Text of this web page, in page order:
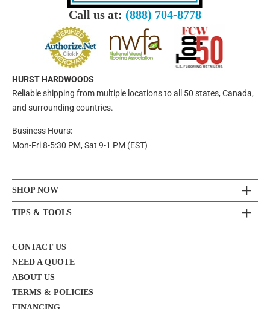
Call us at: (888) 704-8778
HURST HARDWOODS
Reliable shipping from multiple locations to all 50 states, Canada,
and surrounding countries.
Business Hours:
Mon-Fri 8-5:30 PM, Sat 9-1 PM (EST)
SHOP NOW
TIPS & TOOLS
CONTACT US
NEED A QUOTE
ABOUT US
TERMS & POLICIES
FINANCING